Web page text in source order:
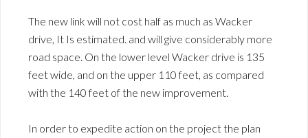
The new link will not cost half as much as Wacker
drive, It Is estimated. and will give considerably more
road space. On the lower level Wacker drive is 135
feet wide, and on the upper 110 feet, as compared
with the 140 feet of the new improvement.
In order to expedite action on the project the plan